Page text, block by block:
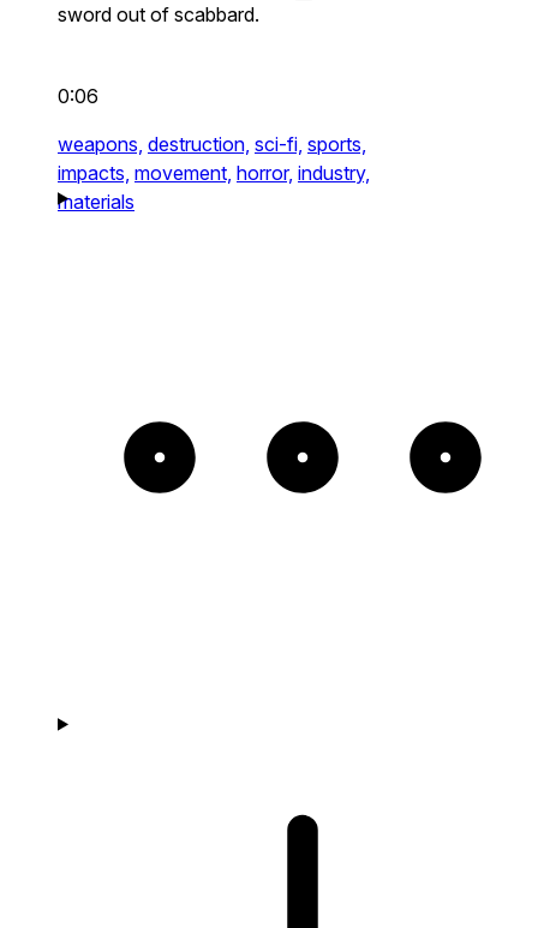
sword out of scabbard.
0:06
weapons, destruction, sci-fi, sports,
impacts, movement, horror, industry,
materials